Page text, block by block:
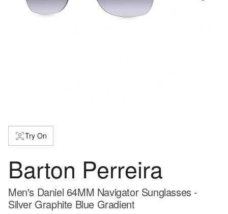
Try On
Barton Perreira
Men's Daniel 64MM Navigator Sunglasses -
Silver Graphite Blue Gradient